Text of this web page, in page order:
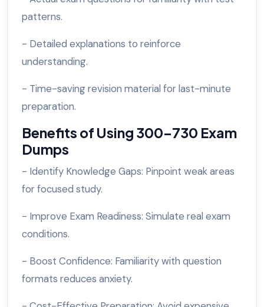
patterns.
- Detailed explanations to reinforce
understanding.
- Time-saving revision material for last-minute
preparation.
Benefits of Using 300-730 Exam
Dumps
- Identify Knowledge Gaps: Pinpoint weak areas
for focused study.
- Improve Exam Readiness: Simulate real exam
conditions.
- Boost Confidence: Familiarity with question
formats reduces anxiety.